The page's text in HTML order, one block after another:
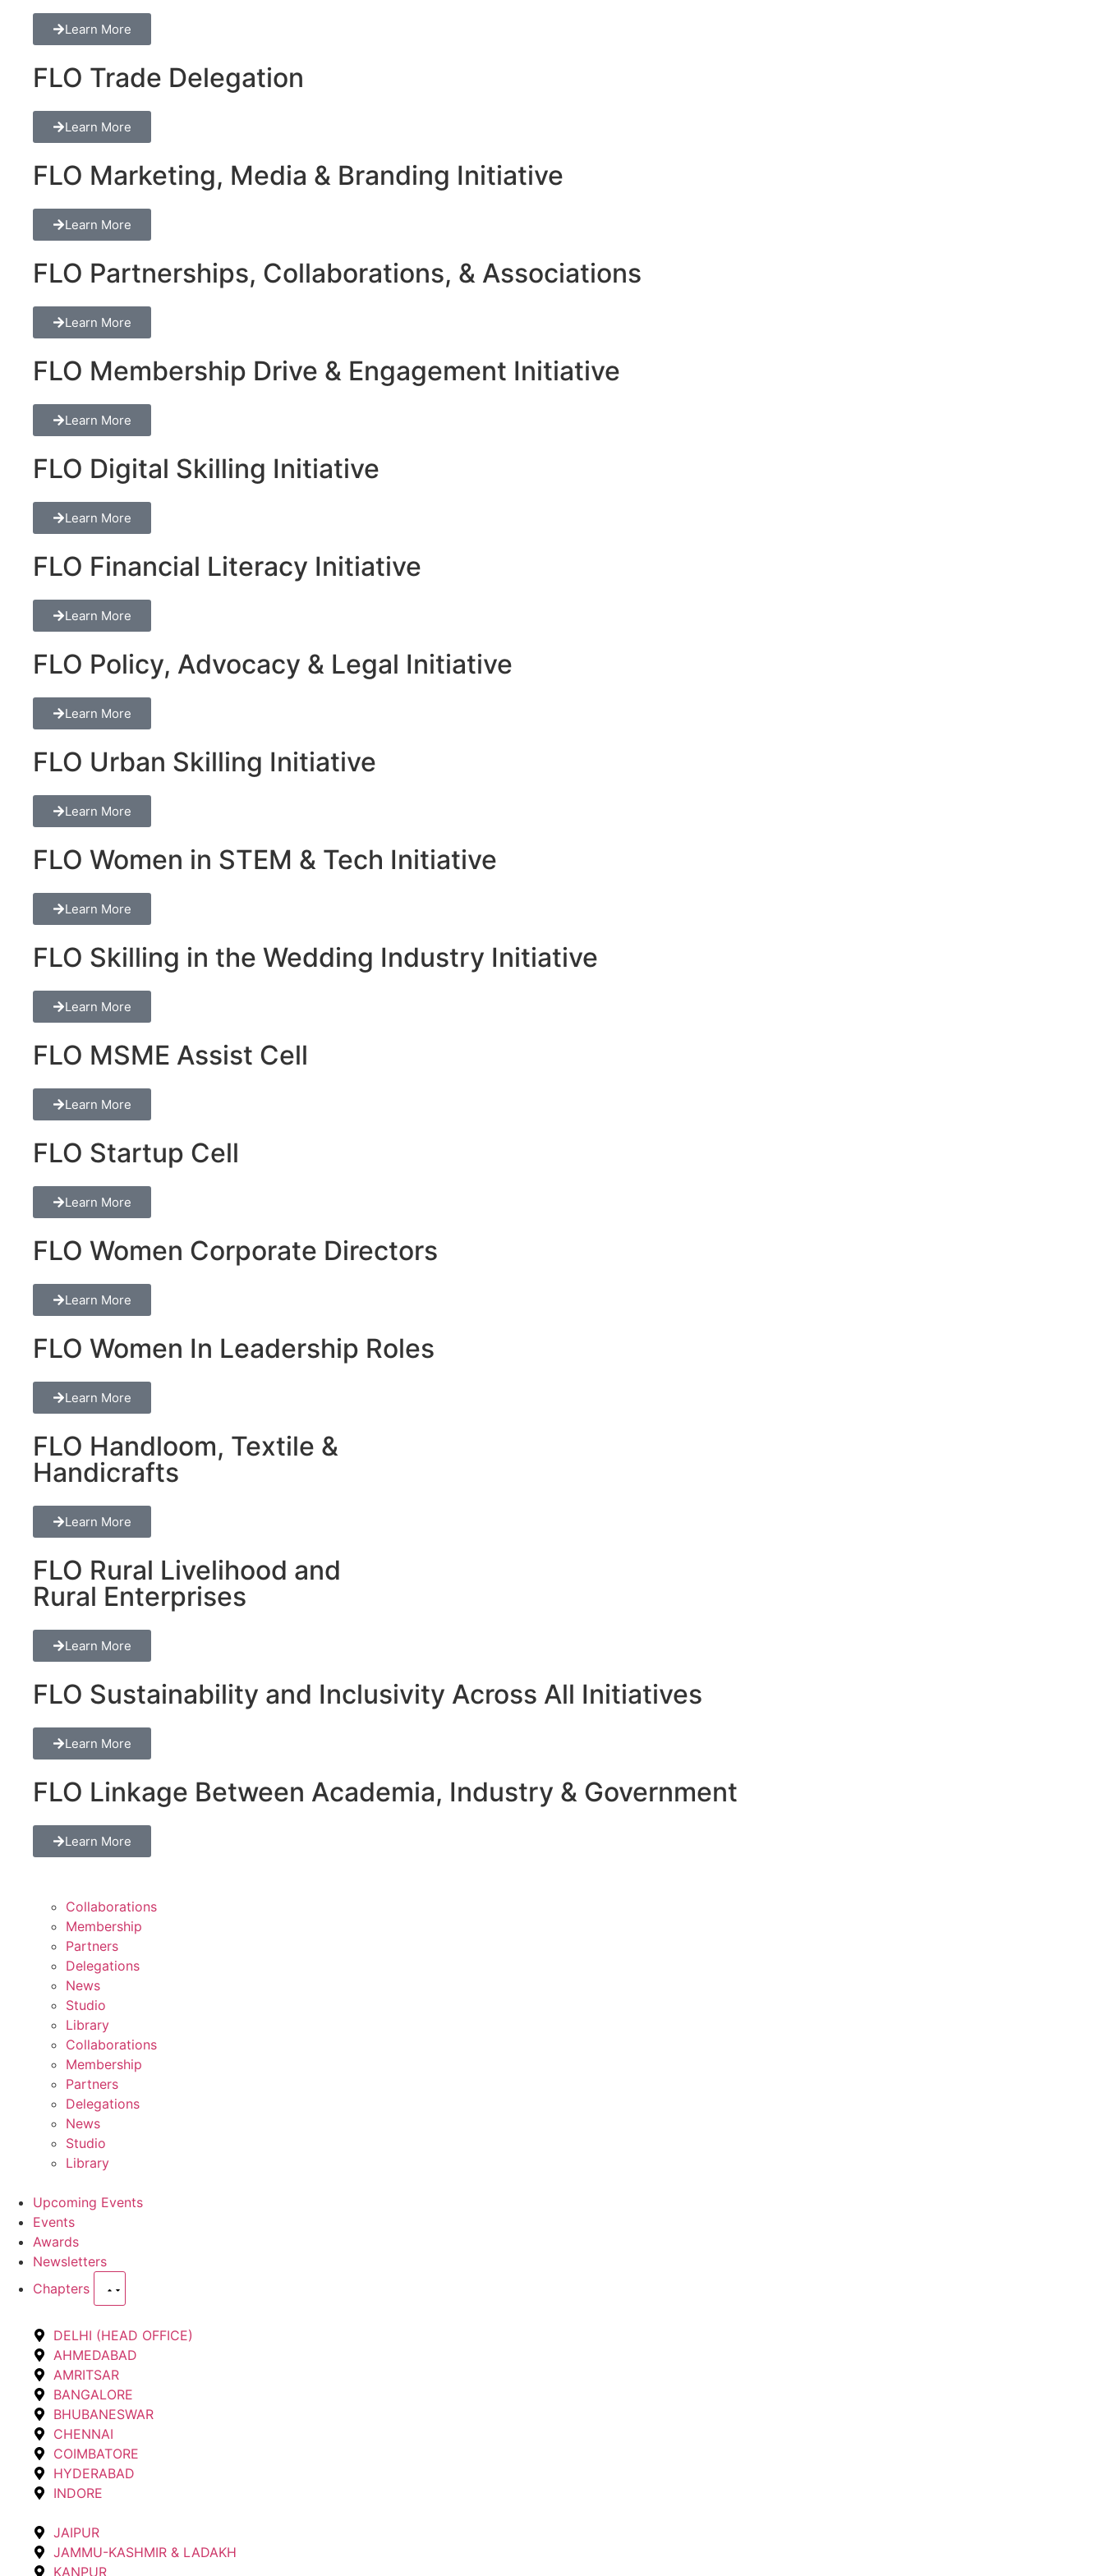
Learn More
FLO Trade Delegation
Learn More
FLO Marketing, Media & Branding Initiative
Learn More
FLO Partnerships, Collaborations, & Associations
Learn More
FLO Membership Drive & Engagement Initiative
Learn More
FLO Digital Skilling Initiative
Learn More
FLO Financial Literacy Initiative
Learn More
FLO Policy, Advocacy & Legal Initiative
Learn More
FLO Urban Skilling Initiative
Learn More
FLO Women in STEM & Tech Initiative
Learn More
FLO Skilling in the Wedding Industry Initiative
Learn More
FLO MSME Assist Cell
Learn More
FLO Startup Cell
Learn More
FLO Women Corporate Directors
Learn More
FLO Women In Leadership Roles
Learn More
FLO Handloom, Textile &
Handicrafts
Learn More
FLO Rural Livelihood and
Rural Enterprises
Learn More
FLO Sustainability and Inclusivity Across All Initiatives
Learn More
FLO Linkage Between Academia, Industry & Government
Learn More
Collaborations
Membership
Partners
Delegations
News
Studio
Library
Collaborations
Membership
Partners
Delegations
News
Studio
Library
Upcoming Events
Events
Awards
Newsletters
Chapters
DELHI (HEAD OFFICE)
AHMEDABAD
AMRITSAR
BANGALORE
BHUBANESWAR
CHENNAI
COIMBATORE
HYDERABAD
INDORE
JAIPUR
JAMMU-KASHMIR & LADAKH
KANPUR